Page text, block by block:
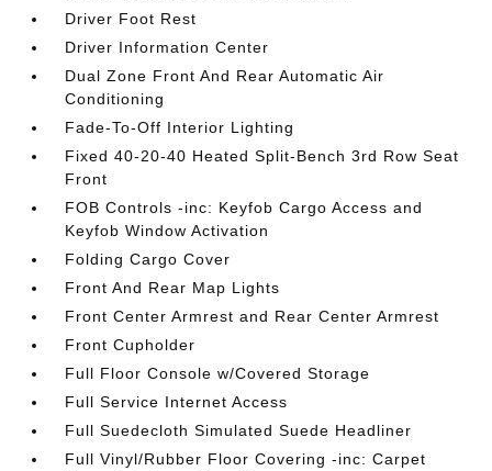
Driver Foot Rest
Driver Information Center
Dual Zone Front And Rear Automatic Air
Conditioning
Fade-To-Off Interior Lighting
Fixed 40-20-40 Heated Split-Bench 3rd Row Seat
Front
FOB Controls -inc: Keyfob Cargo Access and
Keyfob Window Activation
Folding Cargo Cover
Front And Rear Map Lights
Front Center Armrest and Rear Center Armrest
Front Cupholder
Full Floor Console w/Covered Storage
Full Service Internet Access
Full Suedecloth Simulated Suede Headliner
Full Vinyl/Rubber Floor Covering -inc: Carpet